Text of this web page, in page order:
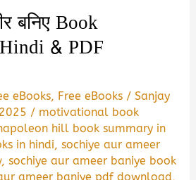
बनिए Book
& PDF
eBooks, Free eBooks /Sanjay
/ motivational book
hill book summary in
in hindi,sochiye aur ameer
,sochiye aur ameer baniye book
ameer baniye pdf download,